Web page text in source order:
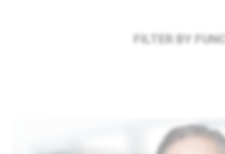
FILTER BY